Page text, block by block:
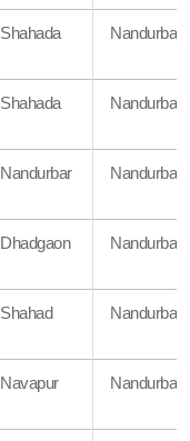
Shahada Nandurbar
Shahada Nandurbar
Nandurbar Nandurbar
Dhadgaon Nandurbar
Shahad Nandurbar
Navapur Nandurbar